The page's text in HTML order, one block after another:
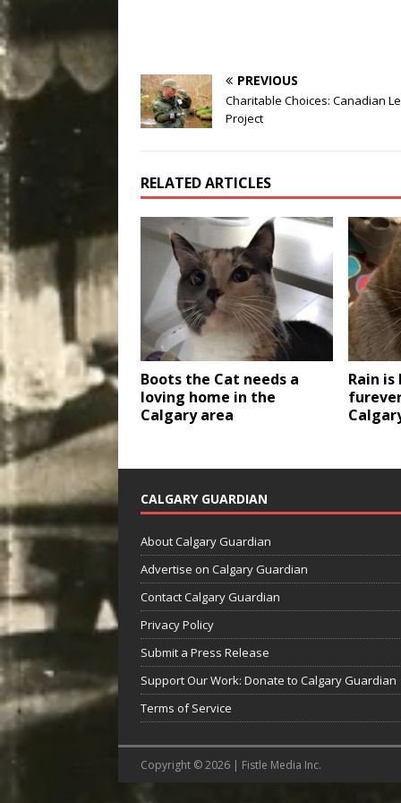
PREVIOUS
Charitable Choices: Canadian
Project
RELATED ARTICLES
Boots the Cat needs a
loving home in the
Calgary area
Rain
CALGARY GUARDIAN
About Calgary Guardian
Advertise on Calgary Guardian
Contact Calgary Guardian
Privacy Policy
Submit a Press Release
Support Our Work: Donate to Calgary Guardian
Terms of Service
Copyright © 2026 | Fistle Media Inc.